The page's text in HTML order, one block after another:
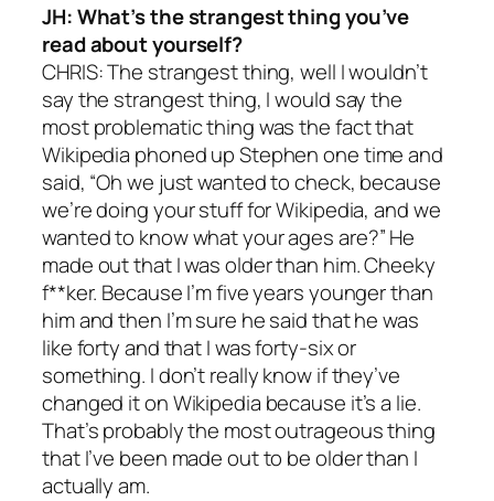
JH: What’s the strangest thing you’ve
read about yourself?
CHRIS: The strangest thing, well I wouldn’t
say the strangest thing, I would say the
most problematic thing was the fact that
Wikipedia phoned up Stephen one time and
said, “Oh we just wanted to check, because
we’re doing your stuff for Wikipedia, and we
wanted to know what your ages are?” He
made out that I was older than him. Cheeky
f**ker. Because I’m five years younger than
him and then I’m sure he said that he was
like forty and that I was forty-six or
something. I don’t really know if they’ve
changed it on Wikipedia because it’s a lie.
That’s probably the most outrageous thing
that I’ve been made out to be older than I
actually am.